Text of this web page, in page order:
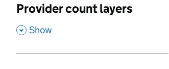
Provider count layers
, Show